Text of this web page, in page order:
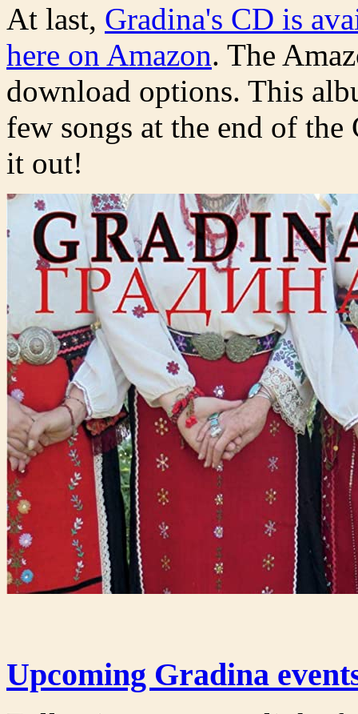
At last, Gradina's CD is
here on Amazon. The
download options. This
few songs at the end of
it out!
Upcoming Gradina